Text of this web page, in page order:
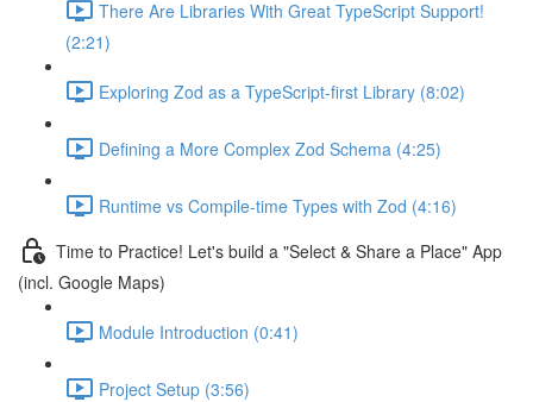
There Are Libraries With Great TypeScript Support!
(2:21)
Exploring Zod as a TypeScript-first Library (8:02)
Defining a More Complex Zod Schema (4:25)
Runtime vs Compile-time Types with Zod (4:16)
Time to Practice! Let's build a "Select & Share a Place" App
(incl. Google Maps)
Module Introduction (0:41)
Project Setup (3:56)